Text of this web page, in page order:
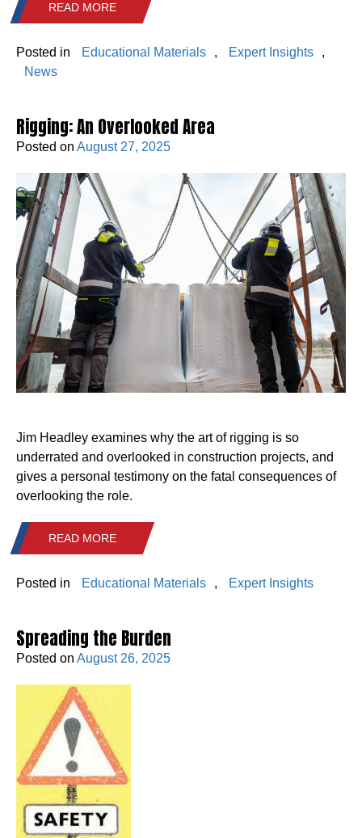
READ MORE
Posted in Educational Materials , Expert Insights
,
News
Rigging: An Overlooked Area
Posted on August 27, 2025
Jim Headley examines why the art of rigging is so
underrated and overlooked in construction projects, and
gives a personal testimony on the fatal consequences of
overlooking the role.
READ MORE
Posted in Educational Materials , Expert Insights
Spreading the Burden
Posted on August 26, 2025